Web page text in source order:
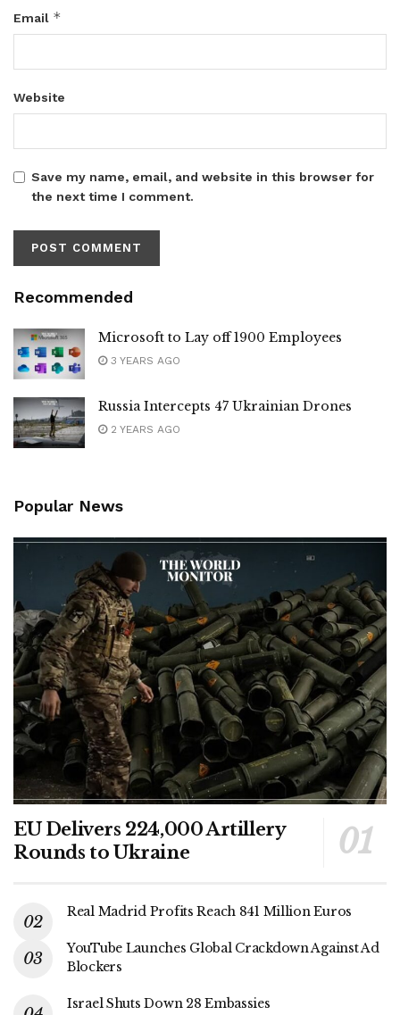
Email *
Website
Save my name, email, and website in this browser for
the next time I comment.
Recommended
Microsoft to Lay off 1900 Employees
3 YEARS AGO
Russia Intercepts 47 Ukrainian Drones
2 YEARS AGO
Popular News
EU Delivers 224,000 Artillery
Rounds to Ukraine
Real Madrid Profits Reach 841 Million Euros
YouTube Launches Global Crackdown Against Ad
Blockers
Israel Shuts Down 28 Embassies